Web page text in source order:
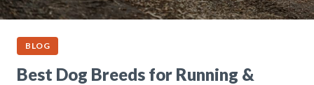
BLOG
Best Dog Breeds for Running &